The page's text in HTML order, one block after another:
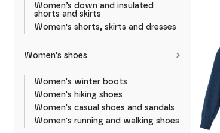
Women’s down and insulated
shorts and skirts
Women's shorts, skirts and dresses
Women's shoes
Women's winter boots
Women's hiking shoes
Women's casual shoes and sandals
Women's running and walking shoes